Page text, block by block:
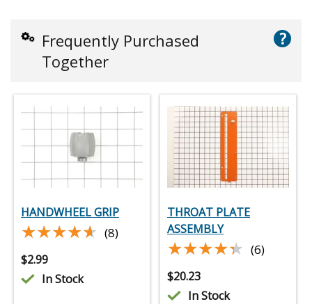
Frequently Purchased
Together
?
HANDWHEEL GRIP
★★★★★
★★★★★ (8)
$2.99
In Stock
THROAT PLATE
ASSEMBLY
★★★★★
★★★★★ (6)
$20.23
In Stock